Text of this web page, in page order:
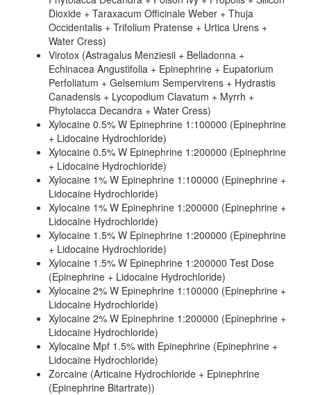
Dioxide + Taraxacum Officinale Weber + Thuja
Occidentalis + Trifolium Pratense + Urtica Urens +
Water Cress)
Virotox (Astragalus Menziesii + Belladonna +
Echinacea Angustifolia + Epinephrine + Eupatorium
Perfoliatum + Gelsemium Sempervirens + Hydrastis
Canadensis + Lycopodium Clavatum + Myrrh +
Phytolacca Decandra + Water Cress)
Xylocaine 0.5% W Epinephrine 1:100000 (Epinephrine
+ Lidocaine Hydrochloride)
Xylocaine 0.5% W Epinephrine 1:200000 (Epinephrine
+ Lidocaine Hydrochloride)
Xylocaine 1% W Epinephrine 1:100000 (Epinephrine +
Lidocaine Hydrochloride)
Xylocaine 1% W Epinephrine 1:200000 (Epinephrine +
Lidocaine Hydrochloride)
Xylocaine 1.5% W Epinephrine 1:200000 (Epinephrine
+ Lidocaine Hydrochloride)
Xylocaine 1.5% W Epinephrine 1:200000 Test Dose
(Epinephrine + Lidocaine Hydrochloride)
Xylocaine 2% W Epinephrine 1:100000 (Epinephrine +
Lidocaine Hydrochloride)
Xylocaine 2% W Epinephrine 1:200000 (Epinephrine +
Lidocaine Hydrochloride)
Xylocaine Mpf 1.5% with Epinephrine (Epinephrine +
Lidocaine Hydrochloride)
Zorcaine (Articaine Hydrochloride + Epinephrine
(Epinephrine Bitartrate))